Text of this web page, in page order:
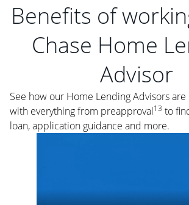
Benefits of
Chase Home
Advisor
See how our Home Lending Advisors
with everything from preapproval13 to
loan, application guidance and more.